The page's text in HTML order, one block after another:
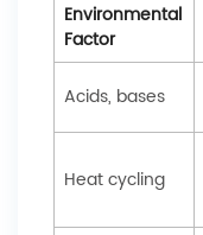
Environmental
Factor
Acids, bases
Heat cycling